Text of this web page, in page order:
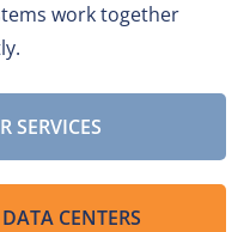
work together
SERVICES
CENTERS